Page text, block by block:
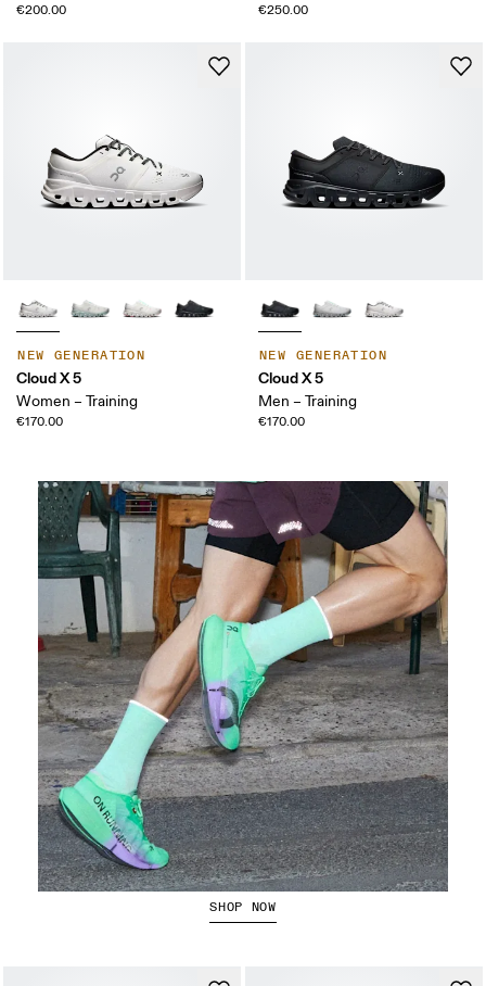
€200.00 €250.00
NEW GENERATION
Cloud X 5
Women – Training
€170.00
NEW GENERATION
Cloud X 5
Men – Training
€170.00
The Cloudboom Strike 2
SHOP NOW